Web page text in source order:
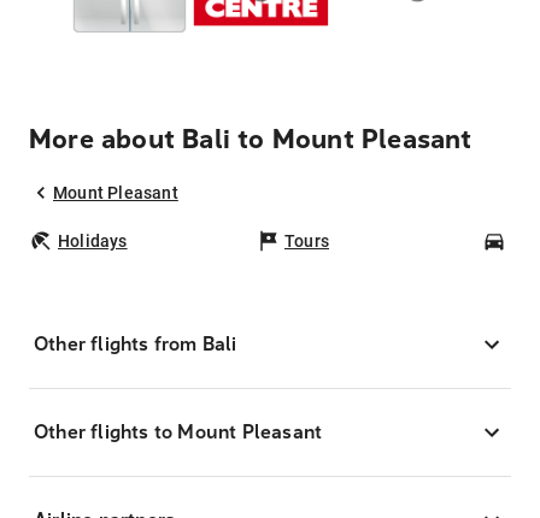
More about Bali to Mount Pleasant
Mount Pleasant
Holidays Tours
Other flights from Bali
Other flights to Mount Pleasant